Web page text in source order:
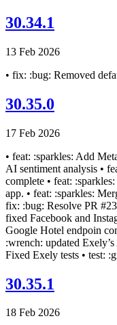
30.34.1
13 Feb 2026
• fix: :bug: Removed
30.35.0
17 Feb 2026
• feat: :sparkles: Add
AI sentiment analysis •
complete • feat:
app. • feat: :sparkles:
fix: :bug: Resolve PR
fixed Facebook and
Google Hotel endpoin
:wrench: updated
Fixed Exely tests • test:
30.35.1
18 Feb 2026